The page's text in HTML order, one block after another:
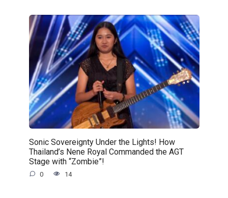
Sonic Sovereignty Under the Lights! How
Thailand’s Nene Royal Commanded the AGT
Stage with “Zombie”!
0 14